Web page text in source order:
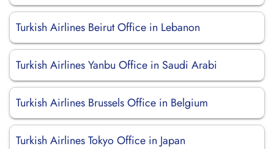
Turkish Airlines Beirut Office in Lebanon
Turkish Airlines Yanbu Office in Saudi Arabi
Turkish Airlines Brussels Office in Belgium
Turkish Airlines Tokyo Office in Japan